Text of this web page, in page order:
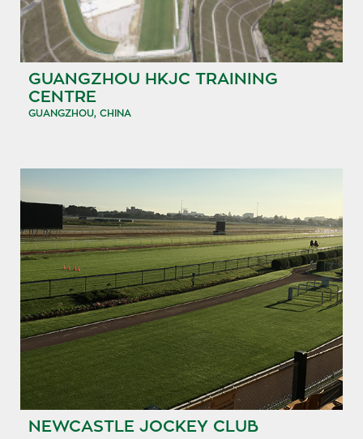
GUANGZHOU HKJC TRAINING
CENTRE
GUANGZHOU, CHINA
NEWCASTLE JOCKEY CLUB